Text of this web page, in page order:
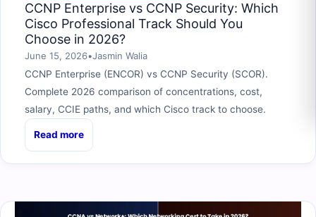
CCNP Enterprise vs CCNP Security: Which
Cisco Professional Track Should You
Choose in 2026?
June 15, 2026•Jasmin Walia
CCNP Enterprise (ENCOR) vs CCNP Security (SCOR).
Complete 2026 comparison of concentrations, cost,
salary, CCIE paths, and which Cisco track to choose.
Read more